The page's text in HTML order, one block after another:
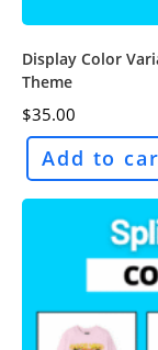
Display Color
Theme
$35.00
Add to